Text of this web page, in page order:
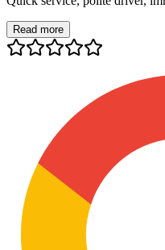
Read more